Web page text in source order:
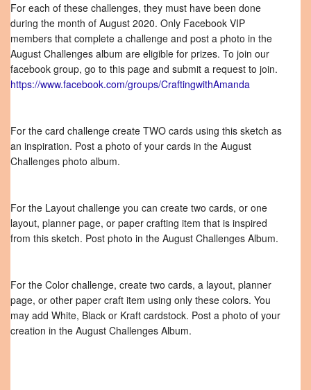
For each of these challenges, they must have been done
during the month of August 2020. Only Facebook VIP
members that complete a challenge and post a photo in the
August Challenges album are eligible for prizes. To join our
facebook group, go to this page and submit a request to join.
https://www.facebook.com/groups/CraftingwithAmanda
For the card challenge create TWO cards using this sketch as
an inspiration. Post a photo of your cards in the August
Challenges photo album.
For the Layout challenge you can create two cards, or one
layout, planner page, or paper crafting item that is inspired
from this sketch. Post photo in the August Challenges Album.
For the Color challenge, create two cards, a layout, planner
page, or other paper craft item using only these colors. You
may add White, Black or Kraft cardstock. Post a photo of your
creation in the August Challenges Album.